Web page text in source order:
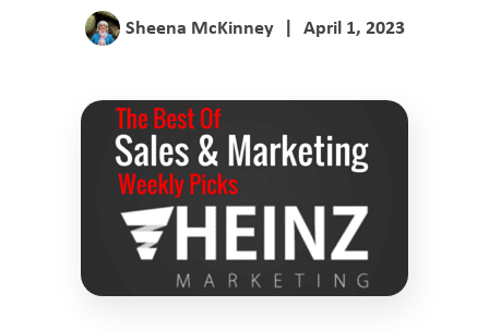
Sheena McKinney | April 1, 2023